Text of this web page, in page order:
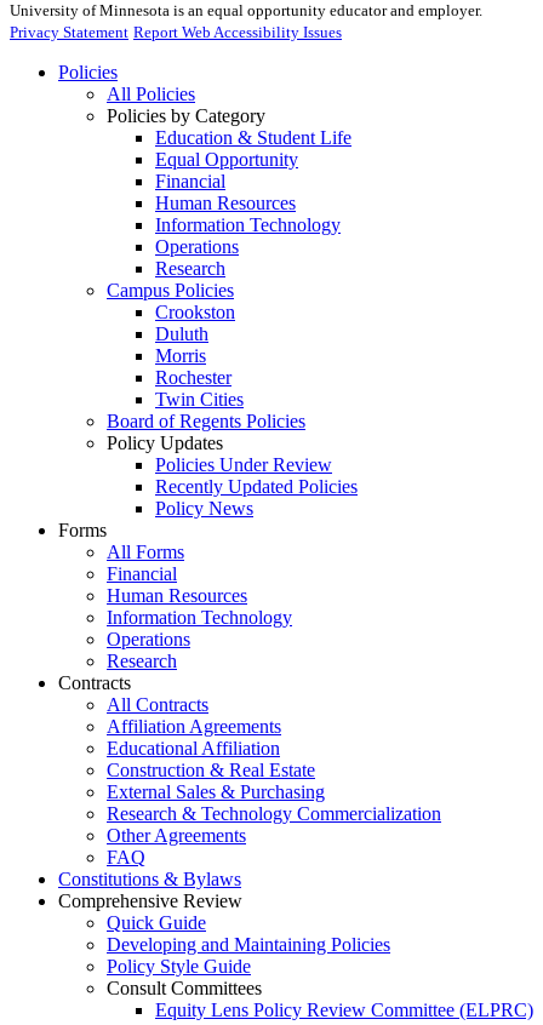
University of Minnesota is an equal opportunity educator and employer.
Privacy Statement Report Web Accessibility Issues
Policies
All Policies
Policies by Category
Education & Student Life
Equal Opportunity
Financial
Human Resources
Information Technology
Operations
Research
Campus Policies
Crookston
Duluth
Morris
Rochester
Twin Cities
Board of Regents Policies
Policy Updates
Policies Under Review
Recently Updated Policies
Policy News
Forms
All Forms
Financial
Human Resources
Information Technology
Operations
Research
Contracts
All Contracts
Affiliation Agreements
Educational Affiliation
Construction & Real Estate
External Sales & Purchasing
Research & Technology Commercialization
Other Agreements
FAQ
Constitutions & Bylaws
Comprehensive Review
Quick Guide
Developing and Maintaining Policies
Policy Style Guide
Consult Committees
Equity Lens Policy Review Committee (ELPRC)